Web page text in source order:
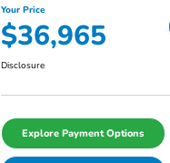
Your Price
$36,965
Disclosure
Explore Payment Options